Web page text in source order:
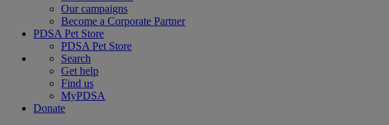
Our campaigns
Become a Corporate Partner
PDSA Pet Store
PDSA Pet Store
Search
Get help
Find us
MyPDSA
Donate